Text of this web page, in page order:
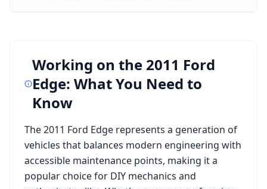
Working on the 2011 Ford
Edge: What You Need to
Know
The2011 Ford Edge represents a generation of
vehicles that balances modern engineering with
accessible maintenance points, making it a
popular choice for DIY mechanics and